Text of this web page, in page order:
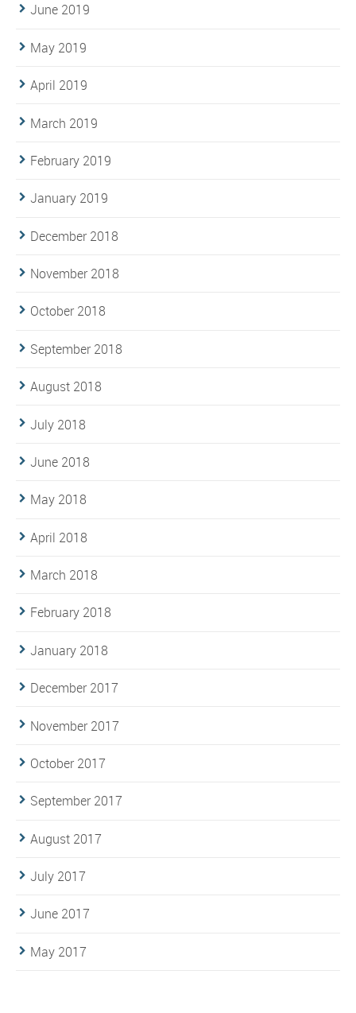
June 2019
May 2019
April 2019
March 2019
February 2019
January 2019
December 2018
November 2018
October 2018
September 2018
August 2018
July 2018
June 2018
May 2018
April 2018
March 2018
February 2018
January 2018
December 2017
November 2017
October 2017
September 2017
August 2017
July 2017
June 2017
May 2017